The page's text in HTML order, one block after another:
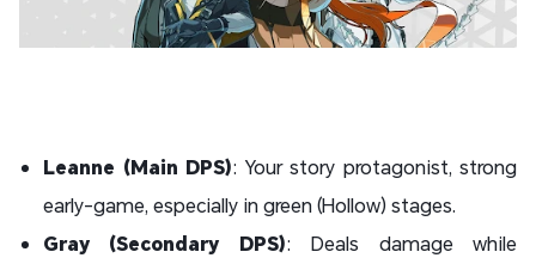
Leanne (Main DPS): Your story protagonist, strong
early-game, especially in green (Hollow) stages.
Gray (Secondary DPS): Deals damage while